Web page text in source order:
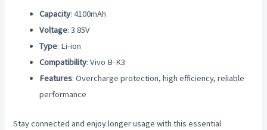
Capacity: 4100mAh
Voltage: 3.85V
Type: Li-ion
Compatibility: Vivo B-K3
Features: Overcharge protection, high efficiency, reliable
performance
Stay connected and enjoy longer usage with this essential